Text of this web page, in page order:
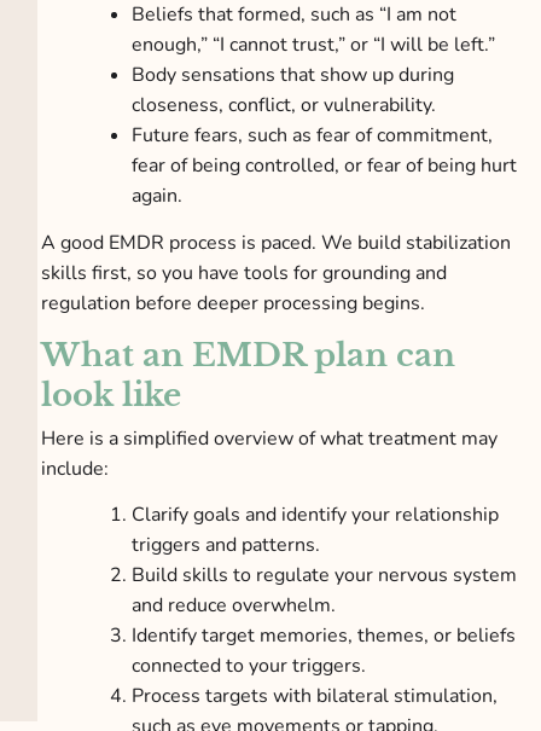
Beliefs that formed, such as “I am not
enough,” “I cannot trust,” or “I will be left.”
Body sensations that show up during
closeness, conflict, or vulnerability.
Future fears, such as fear of commitment,
fear of being controlled, or fear of being hurt
again.
A good EMDR process is paced. We build stabilization
skills first, so you have tools for grounding and
regulation before deeper processing begins.
What an EMDR plan can
look like
Here is a simplified overview of what treatment may
include:
Clarify goals and identify your relationship
triggers and patterns.
Build skills to regulate your nervous system
and reduce overwhelm.
Identify target memories, themes, or beliefs
connected to your triggers.
Process targets with bilateral stimulation,